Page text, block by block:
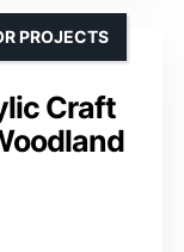
Craft
PROJECTS